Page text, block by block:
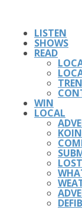
LISTEN
SHOWS
READ
WIN
LOCAL